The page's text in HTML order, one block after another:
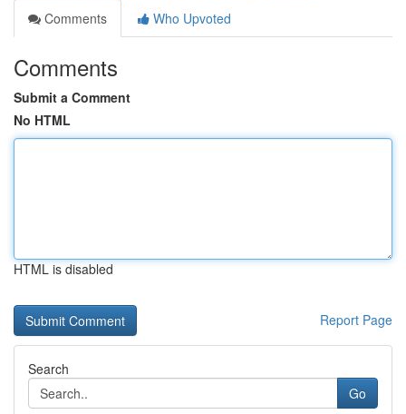
Comments
Who Upvoted
Comments
Submit a Comment
No HTML
HTML is disabled
Report Page
Search
Go